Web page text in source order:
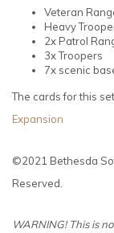
Veteran
Heavy
2x Patrol
3x Troopers
7x scenic
The cards for this
Expansion
©2021 Bethesda
Reserved.
WARNING! This is